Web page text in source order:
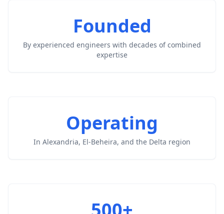
Founded
By experienced engineers with decades of combined
expertise
Operating
In Alexandria, El-Beheira, and the Delta region